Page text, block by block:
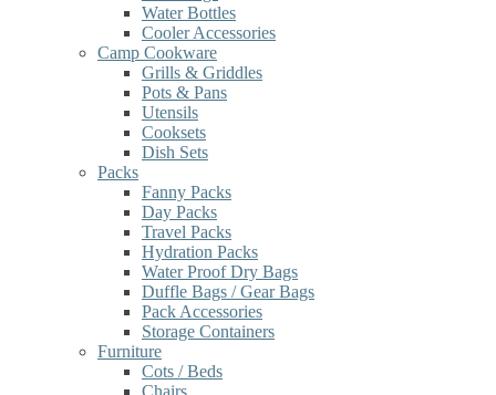
Water Bottles
Cooler Accessories
Camp Cookware
Grills & Griddles
Pots & Pans
Utensils
Cooksets
Dish Sets
Packs
Fanny Packs
Day Packs
Travel Packs
Hydration Packs
Water Proof Dry Bags
Duffle Bags / Gear Bags
Pack Accessories
Storage Containers
Furniture
Cots / Beds
Chairs